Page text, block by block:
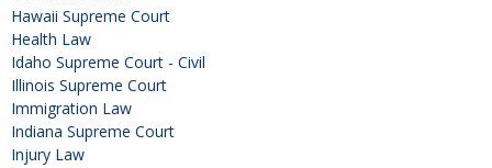
Hawaii Supreme Court
Health Law
Idaho Supreme Court - Civil
Illinois Supreme Court
Immigration Law
Indiana Supreme Court
Injury Law